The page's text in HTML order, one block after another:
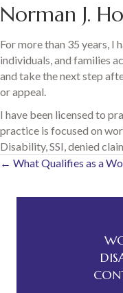
Norman J.
For more than 35 years, I
individuals, and families
and take the next step
or appeal.
I have been licensed to
practice is focused on
Disability, SSI, denied
Posts
navigation
← What Qualifies as a